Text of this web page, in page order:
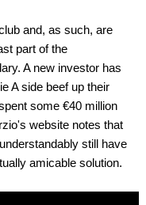
and, as such, are
part of the
A new investor has
A side beef up their
some €40 million
website notes that
still have
amicable solution.